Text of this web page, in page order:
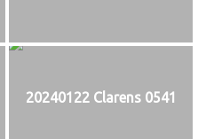
20240122 Clarens 0541